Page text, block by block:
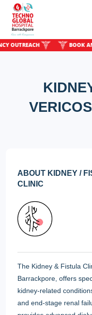
BOOK AN
ABOUT KIDNEY /
CLINIC
The Kidney & Fistula
Barrackpore, offers
kidney-related
and end-stage renal